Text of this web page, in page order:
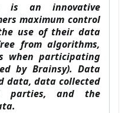
is an innovative
maximum control
use of their data
from algorithms,
when participating
by Brainsy). Data
data, data collected
parties, and the